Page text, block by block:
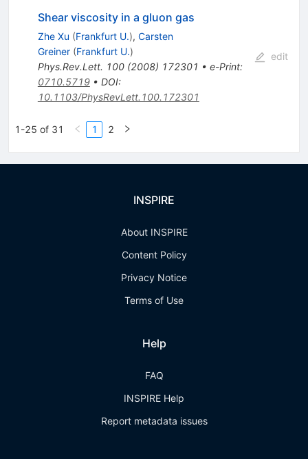
Shear viscosity in a gluon gas
Zhe Xu (Frankfurt U.), Carsten
Greiner (Frankfurt U.)
Phys.Rev.Lett. 100(2008) 172301 • e-Print:
0710.5719• DOI:
10.1103/PhysRevLett.100.172301
edit
1-25 of 31 1 2
INSPIRE
About INSPIRE
Content Policy
Privacy Notice
Terms of Use
Help
FAQ
INSPIRE Help
Report metadata issues